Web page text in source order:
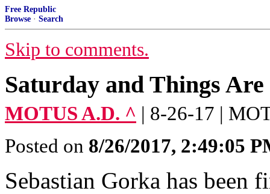
Free Republic
Browse · Search
Skip to comments.
Saturday and Things
MOTUS A.D. ^ | 8-26-17 |
Posted on 8/26/2017, 2:49:05
Sebastian Gorka has been